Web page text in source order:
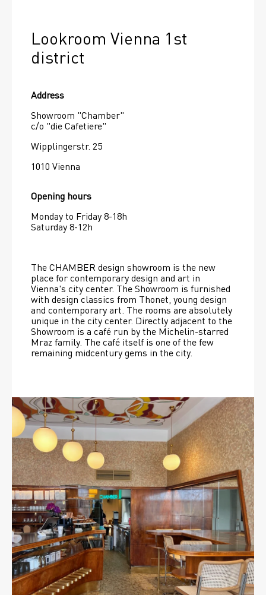
Lookroom Vienna 1st
district
Address
Showroom "Chamber"
c/o "die Cafetiere"
Wipplingerstr. 25
1010 Vienna
Opening hours
Monday to Friday 8-18h
Saturday 8-12h
The CHAMBER design showroom is the new
place for contemporary design and art in
Vienna's city center. The Showroom is furnished
with design classics from Thonet, young design
and contemporary art. The rooms are absolutely
unique in the city center. Directly adjacent to the
Showroom is a café run by the Michelin-starred
Mraz family. The café itself is one of the few
remaining midcentury gems in the city.